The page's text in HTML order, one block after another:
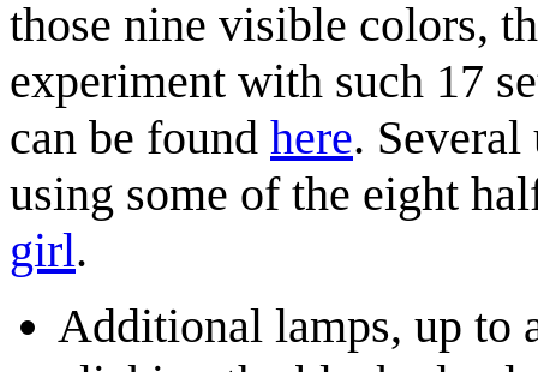
those nine visible colors,
experiment with such 17
can be found here. Several
using some of the eight
girl.
Additional lamps, up to